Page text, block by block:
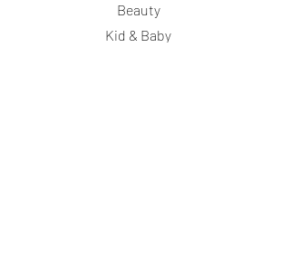
Beauty
Kid & Baby